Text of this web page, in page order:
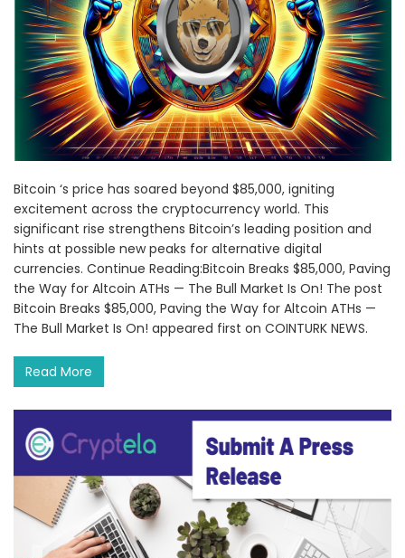
Bitcoin ‘s price has soared beyond $85,000, igniting
excitement across the cryptocurrency world. This
significant rise strengthens Bitcoin’s leading position and
hints at possible new peaks for alternative digital
currencies. Continue Reading:Bitcoin Breaks $85,000, Paving
the Way for Altcoin ATHs — The Bull Market Is On! The post
Bitcoin Breaks $85,000, Paving the Way for Altcoin ATHs —
The Bull Market Is On! appeared first on COINTURK NEWS.
Read More